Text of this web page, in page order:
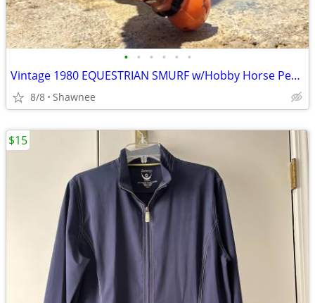
• • • • • •
Vintage 1980 EQUESTRIAN SMURF w/Hobby Horse Peyo Schleich PVC Figure
8/8 Shawnee
$15